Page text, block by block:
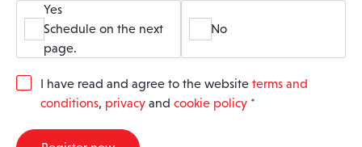
Yes
Schedule on the next
page.
No
G
R
I have read and agree to the website terms and
conditions, privacy and cookie policy *